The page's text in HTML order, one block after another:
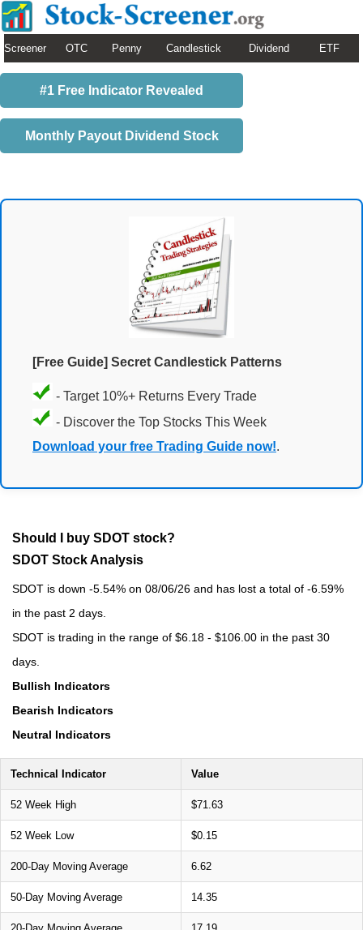
Screener OTC Penny Candlestick Dividend ETF
#1 Free Indicator Revealed
Monthly Payout Dividend Stock
[Free Guide] Secret Candlestick Patterns
- Target 10%+ Returns Every Trade
- Discover the Top Stocks This Week
Download your free Trading Guide now!.
Should I buy SDOT stock?
SDOT Stock Analysis
SDOT is down -5.54% on 08/06/26 and has lost a total of -6.59%
in the past 2 days.
SDOT is trading in the range of $6.18 - $106.00 in the past 30
days.
Bullish Indicators
Bearish Indicators
Neutral Indicators
Technical Indicator Value
52 Week High $71.63
52 Week Low $0.15
200-Day Moving Average 6.62
50-Day Moving Average 14.35